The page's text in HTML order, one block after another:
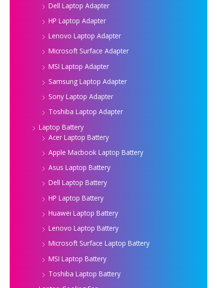
Dell Laptop Adapter
HP Laptop Adapter
Lenovo Laptop Adapter
Microsoft Surface Adapter
MSI Laptop Adapter
Samsung Laptop Adapter
Sony Laptop Adapter
Toshiba Laptop Adapter
Laptop Battery
Acer Laptop Battery
Apple Macbook Laptop Battery
Asus Laptop Battery
Dell Laptop Battery
HP Laptop Battery
Huawei Laptop Battery
Lenovo Laptop Battery
Microsoft Surface Laptop Battery
MSI Laptop Battery
Toshiba Laptop Battery